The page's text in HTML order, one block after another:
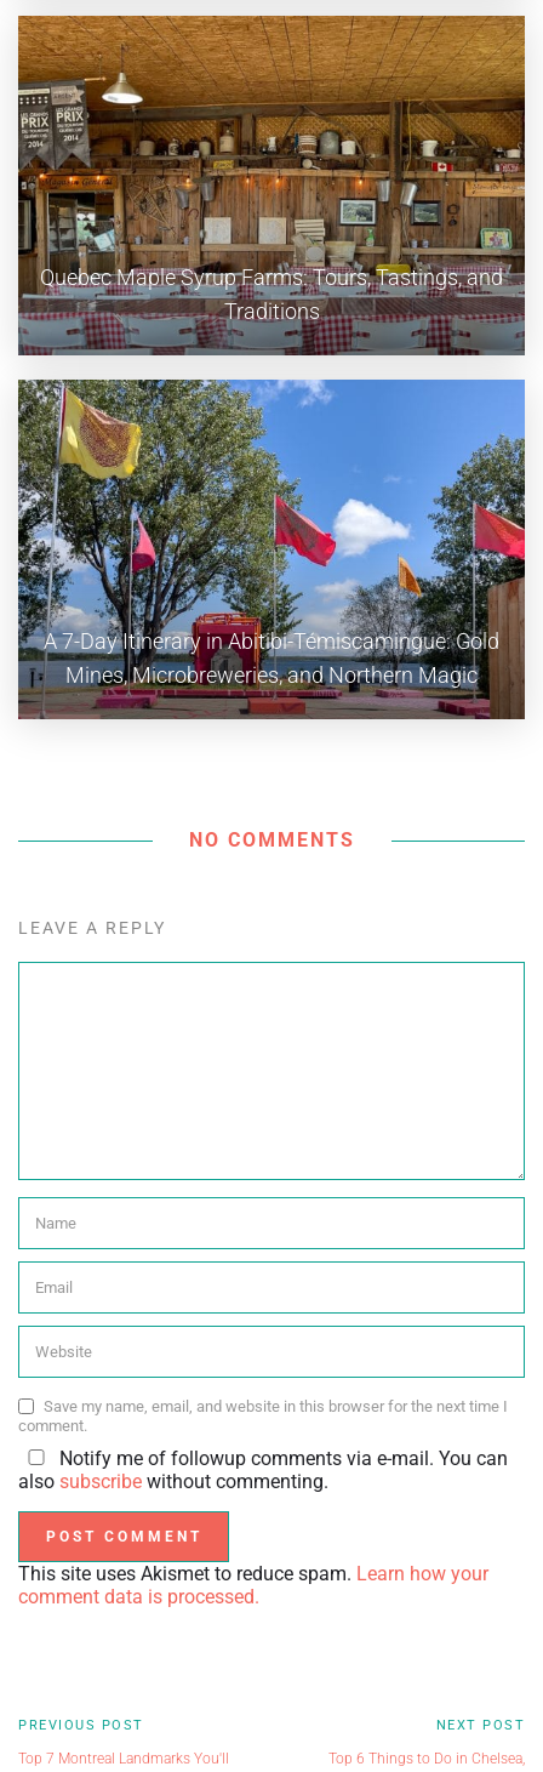
Quebec Maple Syrup Farms: Tours, Tastings, and
Traditions
A 7-Day Itinerary in Abitibi-Témiscamingue: Gold
Mines, Microbreweries, and Northern Magic
NO COMMENTS
LEAVE A REPLY
Save my name, email, and website in this browser for the next time I
comment.
Notify me of followup comments via e-mail. You can
also subscribe without commenting.
This site uses Akismet to reduce spam. Learn how your
comment data is processed.
PREVIOUS POST
Top 7 Montreal Landmarks You'll
NEXT POST
Top 6 Things to Do in Chelsea,